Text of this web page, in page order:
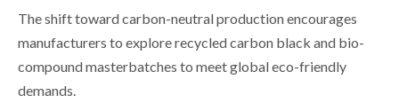
The shift toward carbon-neutral production encourages
manufacturers to explore recycled carbon black and bio-
compound masterbatches to meet global eco-friendly
demands.